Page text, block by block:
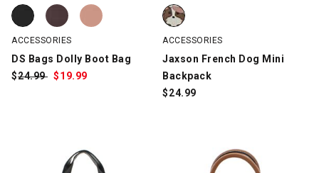
DS Bags Dolly Boot Bag, Black, swatch
DS Bags Dolly Boot Bag, Brown, swatch
DS Bags Dolly Boot Bag, Mauve, swatch
ACCESSORIES
DS Bags Dolly Boot Bag
$Was:
24.99 $Sale
19.99
Jaxson French Dog Mini
ACCESSORIES
Jaxson French Dog Mini
Backpack
$24.99